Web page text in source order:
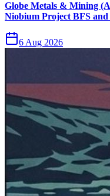
Globe Metals & Mining
Niobium Project BFS and
6 Aug 2026